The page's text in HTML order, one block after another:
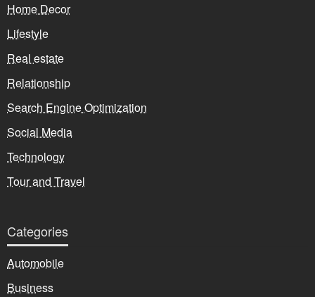
Home Decor
Lifestyle
Real estate
Relationship
Search Engine Optimization
Social Media
Technology
Tour and Travel
Categories
Automobile
Business